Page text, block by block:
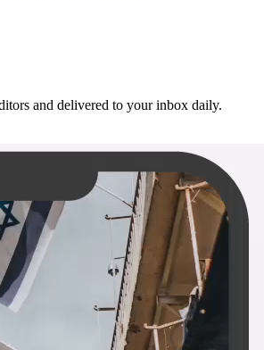
and delivered to your inbox daily.